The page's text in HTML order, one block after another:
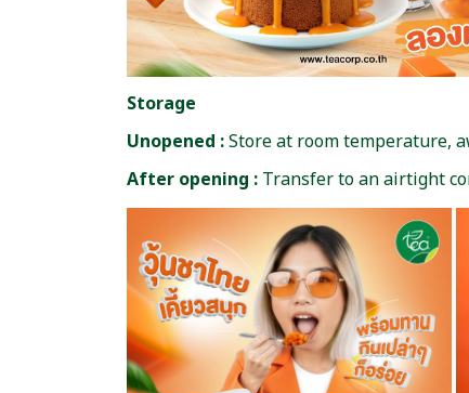
Storage
Unopened :Store at room temperature,
After opening : Transfer to an airtight